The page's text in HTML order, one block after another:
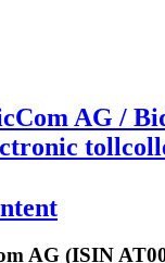
AG /
AG (ISIN